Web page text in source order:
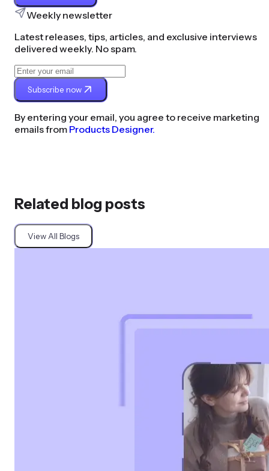
Weekly newsletter
Latest releases, tips, articles, and exclusive interviews
delivered weekly. No spam.
Subscribe now
By entering your email, you agree to receive marketing
emails from Products Designer.
Related blog posts
View All Blogs